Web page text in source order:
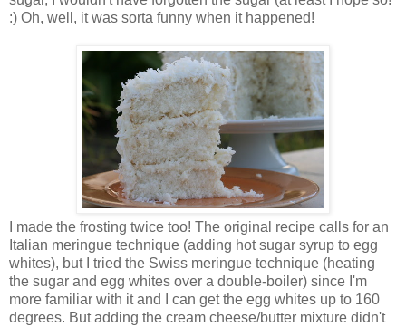
:) Oh, well, it was sorta funny when it happened!
I made the frosting twice too! The original recipe calls for an
Italian meringue technique (adding hot sugar syrup to egg
whites), but I tried the Swiss meringue technique (heating
the sugar and egg whites over a double-boiler) since I'm
more familiar with it and I can get the egg whites up to 160
degrees. But adding the cream cheese/butter mixture didn't